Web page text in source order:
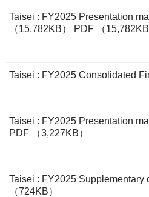
Taisei : FY2025 Presentation
（15,782KB） PDF （15,782KB
Taisei : FY2025 Consolidated
Taisei : FY2025 Presentation
PDF （3,227KB）
Taisei : FY2025
（724KB）